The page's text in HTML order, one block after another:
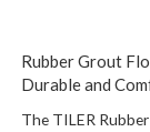
Rubber Grout
Durable and
The TILER